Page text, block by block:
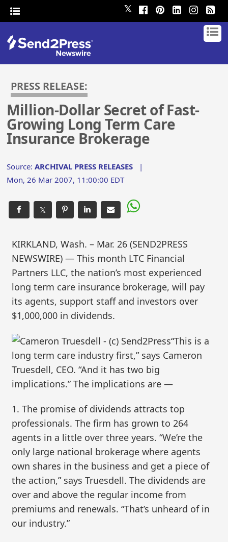
𝕏
PRESS RELEASE:
Million-Dollar Secret of Fast-
Growing Long Term Care
Insurance Brokerage
Source:ARCHIVAL PRESS RELEASES |
Mon, 26 Mar 2007, 11:00:00 EDT
𝕏
KIRKLAND, Wash. – Mar. 26 (SEND2PRESS
NEWSWIRE) — This month LTC Financial
Partners LLC, the nation’s most experienced
long term care insurance brokerage, will pay
its agents, support staff and investors over
$1,000,000 in dividends.
“This is a
long term care industry first,” says Cameron
Truesdell, CEO. “And it has two big
implications.” The implications are —
1. The promise of dividends attracts top
professionals. The firm has grown to 264
agents in a little over three years. “We’re the
only large national brokerage where agents
own shares in the business and get a piece of
the action,” says Truesdell. The dividends are
over and above the regular income from
premiums and renewals. “That’s unheard of in
our industry.”